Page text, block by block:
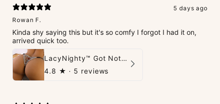
5 days ago
Rowan F.
Kinda shy saying this but it's so comfy I forgot I had it on,
arrived quick too.
LacyNighty™ Got Nothin' To Say G-String
4.8 ★ · 5 reviews